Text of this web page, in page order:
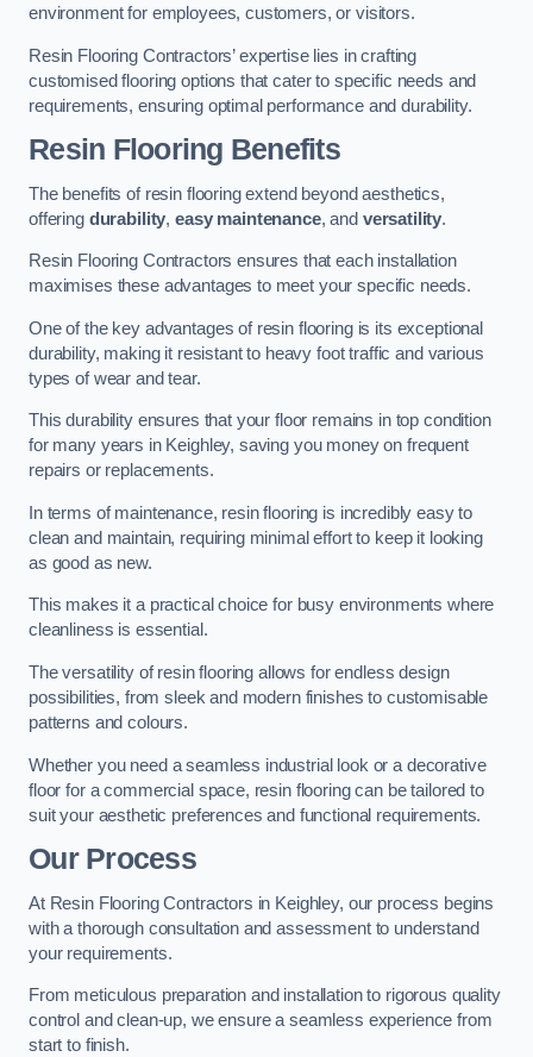
environment for employees, customers, or visitors.
Resin Flooring Contractors’ expertise lies in crafting
customised flooring options that cater to specific needs and
requirements, ensuring optimal performance and durability.
Resin Flooring Benefits
The benefits of resin flooring extend beyond aesthetics,
offering durability, easy maintenance, and versatility.
Resin Flooring Contractors ensures that each installation
maximises these advantages to meet your specific needs.
One of the key advantages of resin flooring is its exceptional
durability, making it resistant to heavy foot traffic and various
types of wear and tear.
This durability ensures that your floor remains in top condition
for many years in Keighley, saving you money on frequent
repairs or replacements.
In terms of maintenance, resin flooring is incredibly easy to
clean and maintain, requiring minimal effort to keep it looking
as good as new.
This makes it a practical choice for busy environments where
cleanliness is essential.
The versatility of resin flooring allows for endless design
possibilities, from sleek and modern finishes to customisable
patterns and colours.
Whether you need a seamless industrial look or a decorative
floor for a commercial space, resin flooring can be tailored to
suit your aesthetic preferences and functional requirements.
Our Process
At Resin Flooring Contractors in Keighley, our process begins
with a thorough consultation and assessment to understand
your requirements.
From meticulous preparation and installation to rigorous quality
control and clean-up, we ensure a seamless experience from
start to finish.